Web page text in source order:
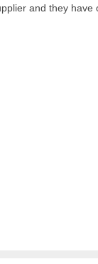
and they have